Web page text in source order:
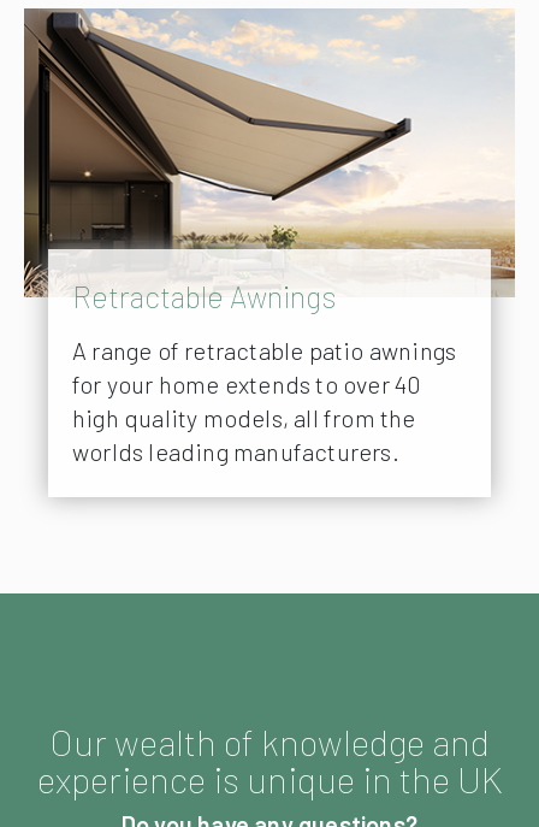
Retractable Awnings
A range of retractable patio awnings
for your home extends to over 40
high quality models, all from the
worlds leading manufacturers.
Our wealth of knowledge and
experience is unique in the UK